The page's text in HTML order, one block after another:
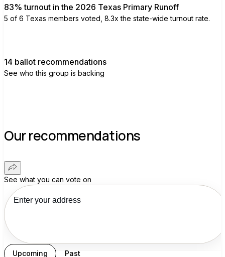
83% turnout in the 2026 Texas Primary Runoff
5 of 6 Texas members voted, 8.3x the state-wide turnout rate.
14 ballot recommendations
See who this group is backing
Our recommendations
See what you can vote on
Upcoming Past